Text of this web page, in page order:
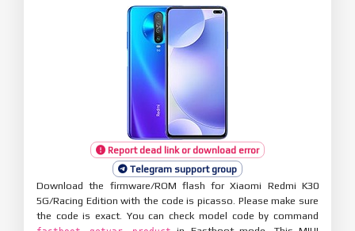
Report dead link or download error
Telegram support group
Download the firmware/ROM flash for Xiaomi Redmi K30
5G/Racing Edition with the code is picasso. Please make sure
the code is exact. You can check model code by command